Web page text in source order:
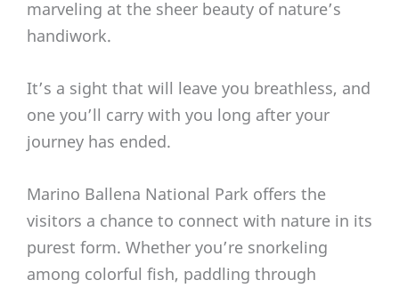
marveling at the sheer beauty of nature’s
handiwork.
It’s a sight that will leave you breathless, and
one you’ll carry with you long after your
journey has ended.
Marino Ballena National Park offers the
visitors a chance to connect with nature in its
purest form. Whether you’re snorkeling
among colorful fish, paddling through